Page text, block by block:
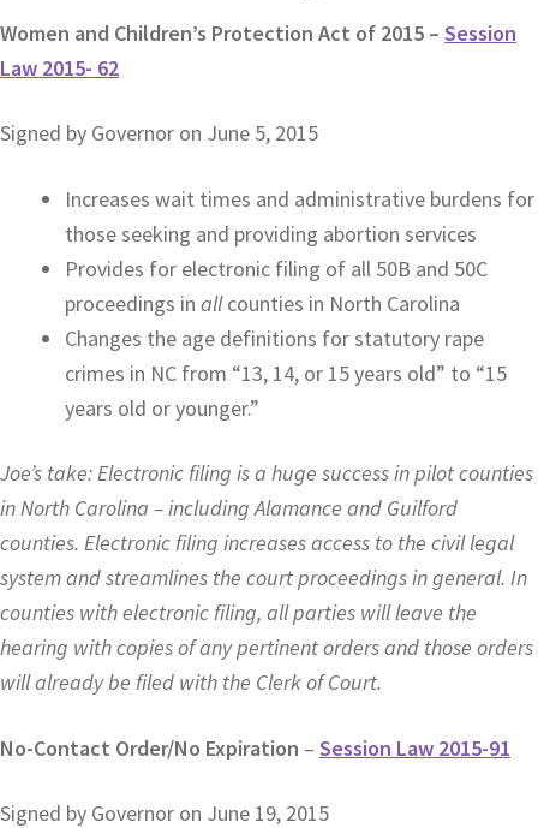
Women and Children’s Protection Act of 2015 – Session
Law 2015- 62
Signed by Governor on June 5, 2015
Increases wait times and administrative burdens for
those seeking and providing abortion services
Provides for electronic filing of all 50B and 50C
proceedings in allcounties in North Carolina
Changes the age definitions for statutory rape
crimes in NC from “13, 14, or 15 years old” to “15
years old or younger.”
Joe’s take: Electronic filing is a huge success in pilot counties
in North Carolina – including Alamance and Guilford
counties. Electronic filing increases access to the civil legal
system and streamlines the court proceedings in general. In
counties with electronic filing, all parties will leave the
hearing with copies of any pertinent orders and those orders
will already be filed with the Clerk of Court.
No-Contact Order/No Expiration – Session Law 2015-91
Signed by Governor on June 19, 2015